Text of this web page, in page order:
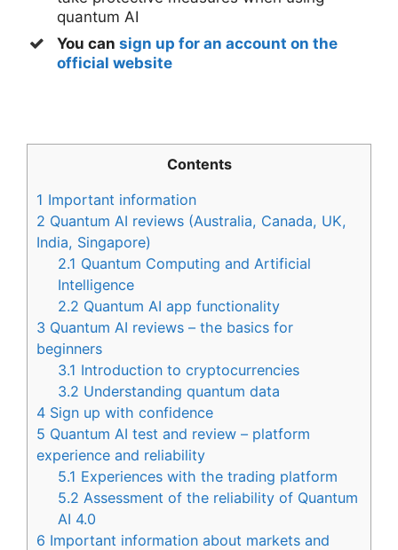
quantum AI
You can sign up for an account on the
official website
Contents
1 Important information
2 Quantum AI reviews (Australia, Canada, UK,
India, Singapore)
2.1 Quantum Computing and Artificial
Intelligence
2.2 Quantum AI app functionality
3 Quantum AI reviews – the basics for
beginners
3.1 Introduction to cryptocurrencies
3.2 Understanding quantum data
4 Sign up with confidence
5 Quantum AI test and review – platform
experience and reliability
5.1 Experiences with the trading platform
5.2 Assessment of the reliability of Quantum
AI 4.0
6 Important information about markets and